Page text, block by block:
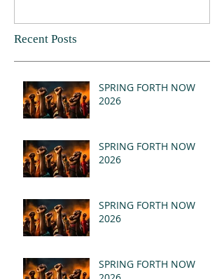
Recent Posts
SPRING FORTH NOW
2026
SPRING FORTH NOW
2026
SPRING FORTH NOW
2026
SPRING FORTH NOW